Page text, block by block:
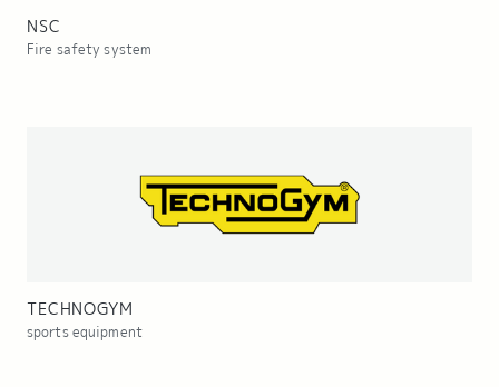
NSC
Fire safety system
TECHNOGYM
sports equipment